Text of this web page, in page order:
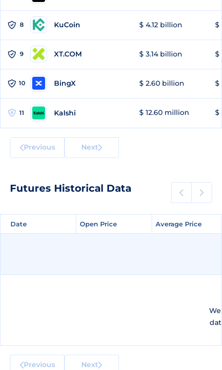
8 KuCoin $ 4.12 billion $
9 XT.COM $ 3.14 billion $
10 BingX $ 2.60 billion $
11 Kalshi $ 12.60 million $
Previous Next
Futures Historical Data
Date Open Price Average Price
Date Open Price Average Price
Previous Next